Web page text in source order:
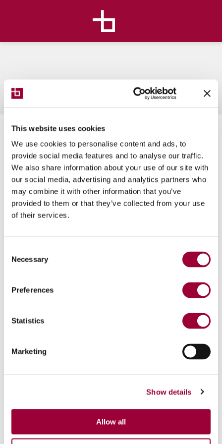
This website uses cookies
We use cookies to personalise content and ads, to
provide social media features and to analyse our traffic.
We also share information about your use of our site with
our social media, advertising and analytics partners who
may combine it with other information that you’ve
provided to them or that they’ve collected from your use
of their services.
Selection
Necessary
Preferences
Statistics
Marketing
Show details
Allow all
Live Avatar